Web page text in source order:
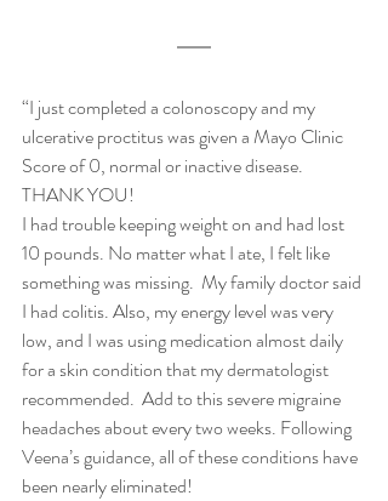
“I just completed a colonoscopy and my
ulcerative proctitus was given a Mayo Clinic
Score of 0, normal or inactive disease.
THANK YOU!
I had trouble keeping weight on and had lost
10 pounds. No matter what I ate, I felt like
something was missing.  My family doctor said
I had colitis. Also, my energy level was very
low, and I was using medication almost daily
for a skin condition that my dermatologist
recommended.  Add to this severe migraine
headaches about every two weeks. Following
Veena’s guidance, all of these conditions have
been nearly eliminated!